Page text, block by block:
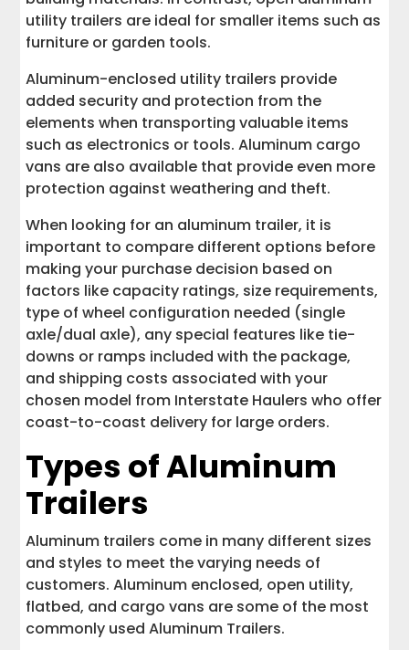
utility trailers are ideal for smaller items such as
furniture or garden tools.
Aluminum-enclosed utility trailers provide
added security and protection from the
elements when transporting valuable items
such as electronics or tools. Aluminum cargo
vans are also available that provide even more
protection against weathering and theft.
When looking for an aluminum trailer, it is
important to compare different options before
making your purchase decision based on
factors like capacity ratings, size requirements,
type of wheel configuration needed (single
axle/dual axle), any special features like tie-
downs or ramps included with the package,
and shipping costs associated with your
chosen model from Interstate Haulers who offer
coast-to-coast delivery for large orders.
Types of Aluminum
Trailers
Aluminum trailers come in many different sizes
and styles to meet the varying needs of
customers. Aluminum enclosed, open utility,
flatbed, and cargo vans are some of the most
commonly used Aluminum Trailers.